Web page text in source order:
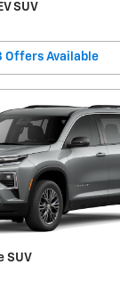
SUV
Offers Available
SUV